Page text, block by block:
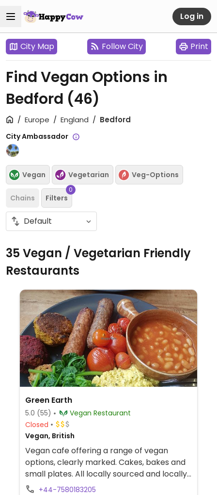
Log in
City Map Follow City Print
Find Vegan Options in
Bedford (46)
Europe England Bedford
City Ambassador
Vegan Vegetarian Veg-Options
Chains Filters
0
35 Vegan / Vegetarian Friendly
Restaurants
Green Earth
5.0 (55)
Vegan Restaurant
Closed
Vegan, British
Vegan cafe offering a range of vegan
options, clearly marked. Cakes, bakes and
small plates. All locally sourced and locally
made. Also has locally made arts and
+44-7580183205